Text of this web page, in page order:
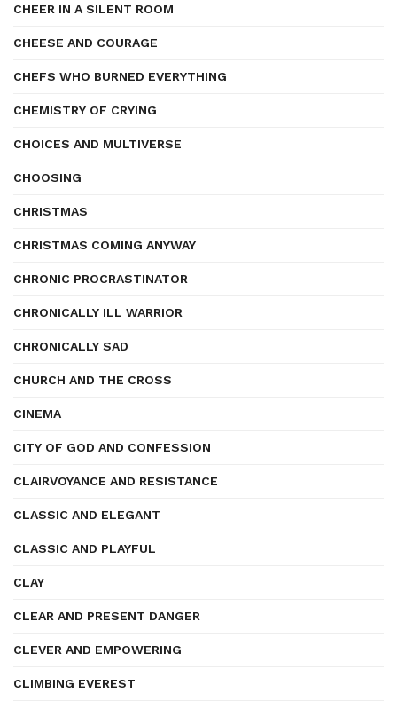
CHEER IN A SILENT ROOM
CHEESE AND COURAGE
CHEFS WHO BURNED EVERYTHING
CHEMISTRY OF CRYING
CHOICES AND MULTIVERSE
CHOOSING
CHRISTMAS
CHRISTMAS COMING ANYWAY
CHRONIC PROCRASTINATOR
CHRONICALLY ILL WARRIOR
CHRONICALLY SAD
CHURCH AND THE CROSS
CINEMA
CITY OF GOD AND CONFESSION
CLAIRVOYANCE AND RESISTANCE
CLASSIC AND ELEGANT
CLASSIC AND PLAYFUL
CLAY
CLEAR AND PRESENT DANGER
CLEVER AND EMPOWERING
CLIMBING EVEREST